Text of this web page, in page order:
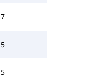
7
5
5